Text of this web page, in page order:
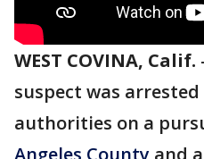
WEST COVINA, Calif.
suspect was
authorities on a
Angeles County and